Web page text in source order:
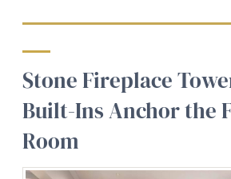
Stone Fireplace
Built-Ins Anchor the
Room